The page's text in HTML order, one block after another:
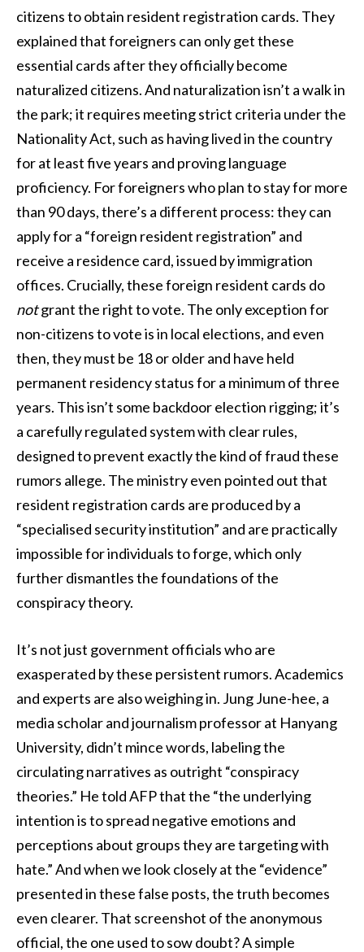
citizens to obtain resident registration cards. They
explained that foreigners can only get these
essential cards after they officially become
naturalized citizens. And naturalization isn’t a walk in
the park; it requires meeting strict criteria under the
Nationality Act, such as having lived in the country
for at least five years and proving language
proficiency. For foreigners who plan to stay for more
than 90 days, there’s a different process: they can
apply for a “foreign resident registration” and
receive a residence card, issued by immigration
offices. Crucially, these foreign resident cards do
notgrant the right to vote. The only exception for
non-citizens to vote is in local elections, and even
then, they must be 18 or older and have held
permanent residency status for a minimum of three
years. This isn’t some backdoor election rigging; it’s
a carefully regulated system with clear rules,
designed to prevent exactly the kind of fraud these
rumors allege. The ministry even pointed out that
resident registration cards are produced by a
“specialised security institution” and are practically
impossible for individuals to forge, which only
further dismantles the foundations of the
conspiracy theory.
It’s not just government officials who are
exasperated by these persistent rumors. Academics
and experts are also weighing in. Jung June-hee, a
media scholar and journalism professor at Hanyang
University, didn’t mince words, labeling the
circulating narratives as outright “conspiracy
theories.” He told AFP that the “the underlying
intention is to spread negative emotions and
perceptions about groups they are targeting with
hate.” And when we look closely at the “evidence”
presented in these false posts, the truth becomes
even clearer. That screenshot of the anonymous
official, the one used to sow doubt? A simple